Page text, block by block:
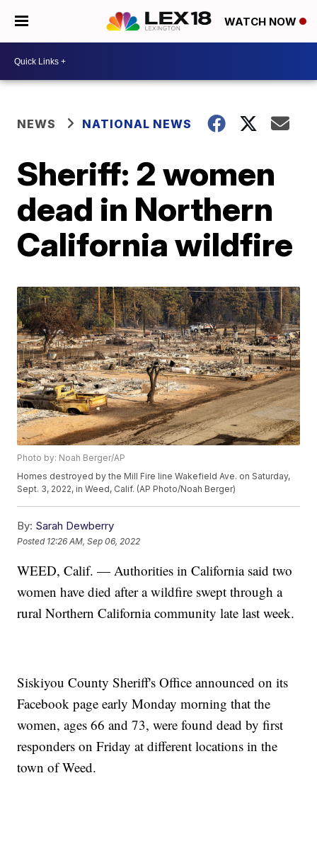
WATCH NOW
NEWS NATIONAL NEWS
Sheriff: 2 women
dead in Northern
California wildfire
Photo by: Noah Berger/AP
Homes destroyed by the Mill Fire line Wakefield Ave. on Saturday,
Sept. 3, 2022, in Weed, Calif. (AP Photo/Noah Berger)
By: Sarah Dewberry
Posted 12:26 AM, Sep 06, 2022
WEED, Calif. — Authorities in California said two
women have died after a wildfire swept through a
rural Northern California community late last week.
Siskiyou County Sheriff's Office announced on its
Facebook page early Monday morning that the
women, ages 66 and 73, were found dead by first
responders on Friday at different locations in the
town of Weed.